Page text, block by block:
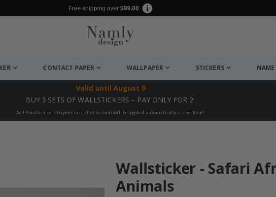
Free shipping over $99.00
CONTACT PAPER WALLPAPER STICKERS NAME
Valid until August 9
BUY 3 SETS OF WALLSTICKERS – PAY ONLY FOR 2!
Add 3 wallstickers to your cart, the discount will be applied automatically at checkout!
Wallsticker - Safari
Animals